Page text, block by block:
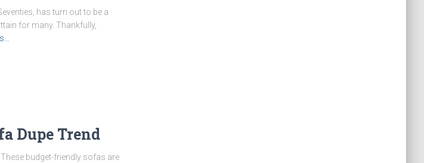
has turn out to be a
for many. Thankfully,
Dupe Trend
budget-friendly sofas are